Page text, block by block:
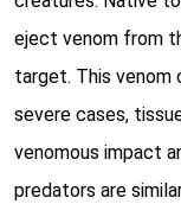
eject venom from
target. This venom
severe cases,
venomous impact
predators are